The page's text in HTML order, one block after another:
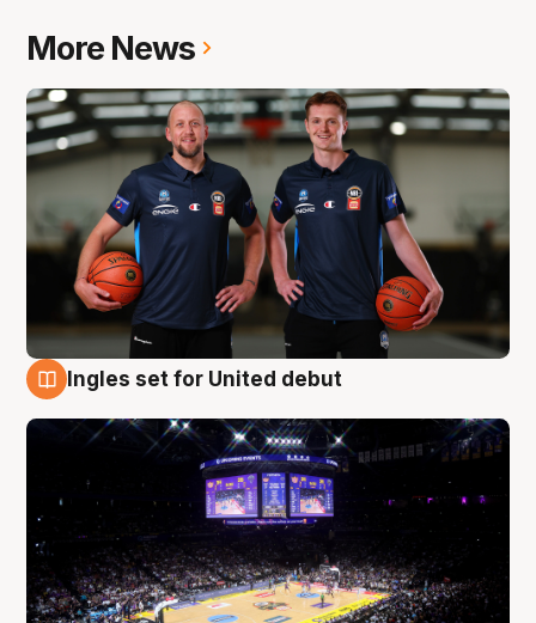
More News
Ingles set for United debut